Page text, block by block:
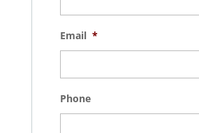
Email *
Phone